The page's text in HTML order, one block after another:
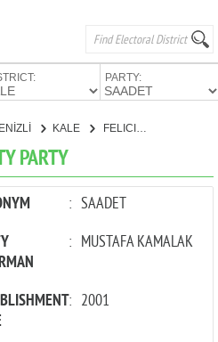
PARTY:
KALE FELICITY PARTY
PARTY
: SAADET
: MUSTAFA KAMALAK
: 2001